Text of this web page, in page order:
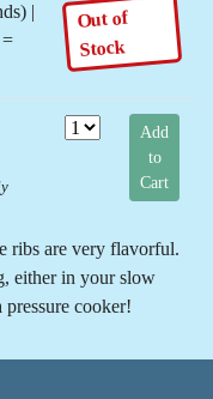
|
Out of
Stock
Add
to
Cart
ribs are very flavorful.
either in your slow
cooker!